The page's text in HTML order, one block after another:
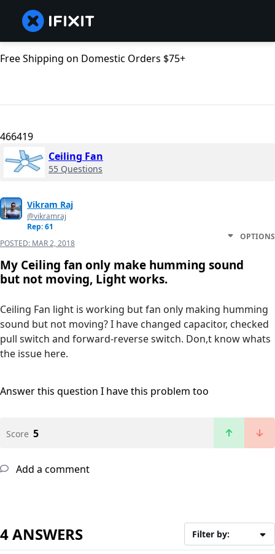
Free Shipping on Domestic Orders $75+
466419
Ceiling Fan
55 Questions
Vikram Raj
@vikramraj
Rep: 61
POSTED: MAR 2, 2018
OPTIONS
My Ceiling fan only make humming sound
but not moving, Light works.
Ceiling Fan light is working but fan only making humming
sound but not moving? I have changed capacitor, checked
pull switch and forward-reverse switch. Don,t know whats
the issue here.
Answer this question I have this problem too
Score 5
Add a comment
4 ANSWERS Filter by: